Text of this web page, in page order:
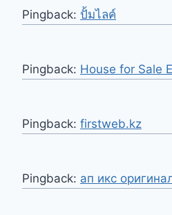
Pingback: ปั้มไลค์
Pingback: House for Sale
Pingback: firstweb.kz
Pingback: ап икс